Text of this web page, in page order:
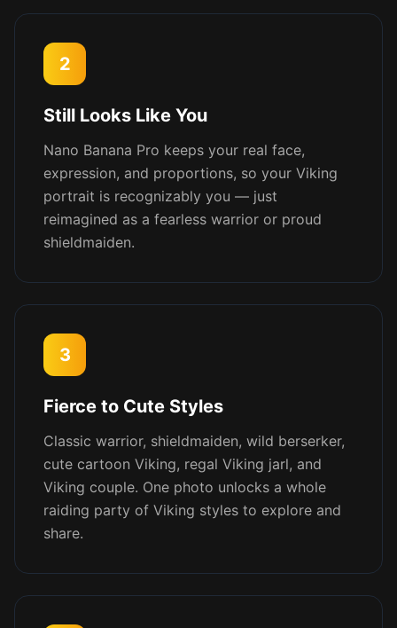
2
Still Looks Like You
Nano Banana Pro keeps your real face,
expression, and proportions, so your Viking
portrait is recognizably you — just
reimagined as a fearless warrior or proud
shieldmaiden.
3
Fierce to Cute Styles
Classic warrior, shieldmaiden, wild berserker,
cute cartoon Viking, regal Viking jarl, and
Viking couple. One photo unlocks a whole
raiding party of Viking styles to explore and
share.